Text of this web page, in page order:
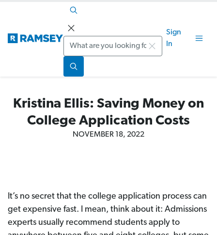
Search
Sign
In
Kristina Ellis: Saving Money on
College Application Costs
NOVEMBER 18, 2022
It’s no secret that the college application process can
get expensive fast. I mean, think about it: Admissions
experts usually recommend students apply to